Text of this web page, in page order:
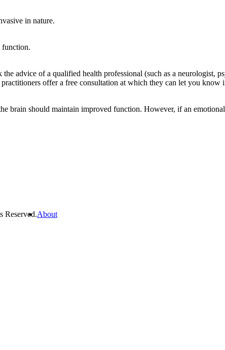
in nature.
function.
advice of a qualified health professional (such as a neurologist,
offer a free consultation at which they can let you know
brain should maintain improved function. However, if an
Reserved.About